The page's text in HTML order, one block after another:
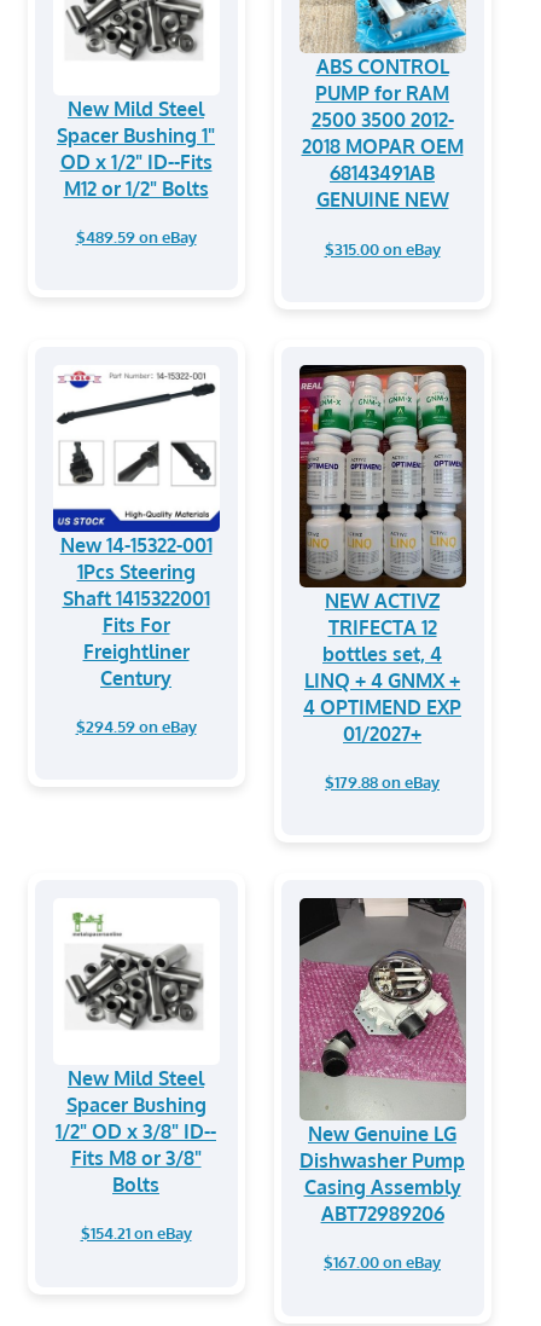
New Mild Steel
Spacer Bushing 1"
OD x 1/2" ID--Fits
M12 or 1/2" Bolts
$489.59 on eBay
ABS CONTROL
PUMP for RAM
2500 3500 2012-
2018 MOPAR OEM
68143491AB
GENUINE NEW
$315.00 on eBay
New 14-15322-001
1Pcs Steering
Shaft 1415322001
Fits For
Freightliner
Century
$294.59 on eBay
NEW ACTIVZ
TRIFECTA 12
bottles set, 4
LINQ + 4 GNMX +
4 OPTIMEND EXP
01/2027+
$179.88 on eBay
New Mild Steel
Spacer Bushing
1/2" OD x 3/8" ID--
Fits M8 or 3/8"
Bolts
$154.21 on eBay
New Genuine LG
Dishwasher Pump
Casing Assembly
ABT72989206
$167.00 on eBay